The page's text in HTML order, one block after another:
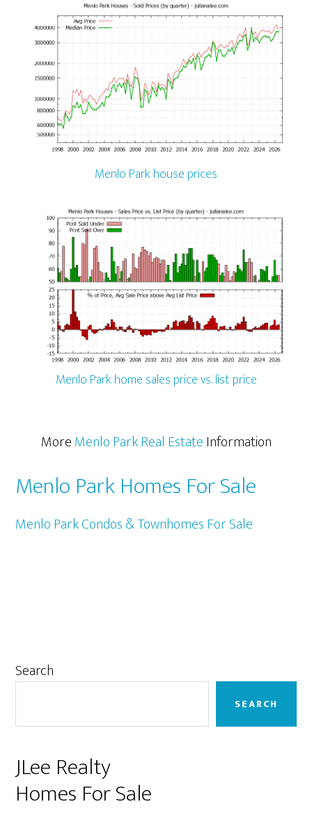
Menlo Park house prices
Menlo Park home sales price vs. list price
MoreMenlo Park Real EstateInformation
Menlo Park Homes For Sale
Menlo Park Condos & Townhomes For Sale
Primary
Search
SEARCH
JLee Realty
Homes For Sale